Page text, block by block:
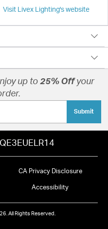
Visit Livex Lighting's website
up to 25% Offyour
Submit
QE3EUELR14
CA Privacy Disclosure
Accessibility
All Rights Reserved.